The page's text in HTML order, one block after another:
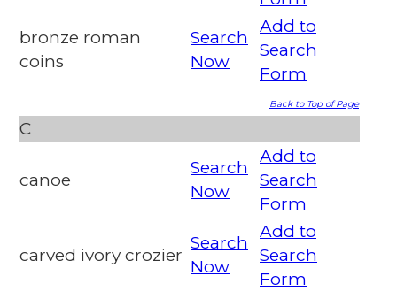
bronze roman
coins
Search
Now
Add to
Search
Form
Back to Top of Page
C
canoe
Search
Now
Add to
Search
Form
carved ivory crozier
Search
Now
Add to
Search
Form